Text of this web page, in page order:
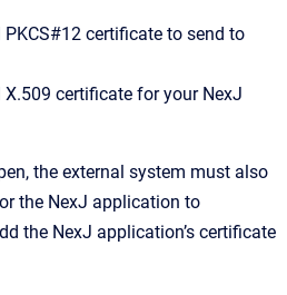
certificate to send to
X.509 certificate for your NexJ
the external system must also
the NexJ application to
the NexJ application’s certificate